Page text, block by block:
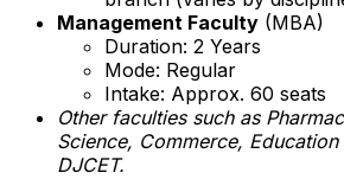
Management Faculty (MBA)
Duration: 2 Years
Mode: Regular
Intake: Approx. 60 seats
Other faculties such as
Science, Commerce, Education
DJCET.